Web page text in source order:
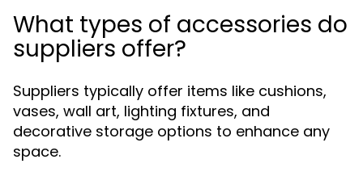
What types of accessories do
suppliers offer?
Suppliers typically offer items like cushions,
vases, wall art, lighting fixtures, and
decorative storage options to enhance any
space.